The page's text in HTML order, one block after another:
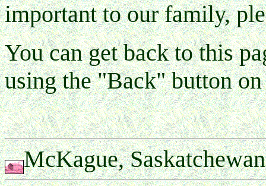
important to our family,
You can get back to this
using the "Back" button
McKague, Saskatchewan